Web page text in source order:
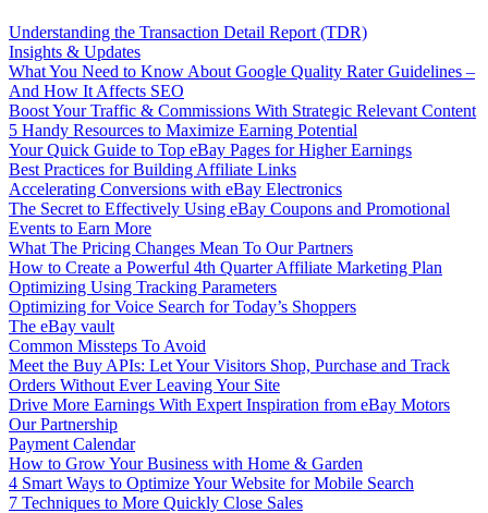
Understanding the Transaction Detail Report (TDR)
Insights & Updates
What You Need to Know About Google Quality Rater Guidelines –
And How It Affects SEO
Boost Your Traffic & Commissions With Strategic Relevant Content
5 Handy Resources to Maximize Earning Potential
Your Quick Guide to Top eBay Pages for Higher Earnings
Best Practices for Building Affiliate Links
Accelerating Conversions with eBay Electronics
The Secret to Effectively Using eBay Coupons and Promotional
Events to Earn More
What The Pricing Changes Mean To Our Partners
How to Create a Powerful 4th Quarter Affiliate Marketing Plan
Optimizing Using Tracking Parameters
Optimizing for Voice Search for Today’s Shoppers
The eBay vault
Common Missteps To Avoid
Meet the Buy APIs: Let Your Visitors Shop, Purchase and Track
Orders Without Ever Leaving Your Site
Drive More Earnings With Expert Inspiration from eBay Motors
Our Partnership
Payment Calendar
How to Grow Your Business with Home & Garden
4 Smart Ways to Optimize Your Website for Mobile Search
7 Techniques to More Quickly Close Sales